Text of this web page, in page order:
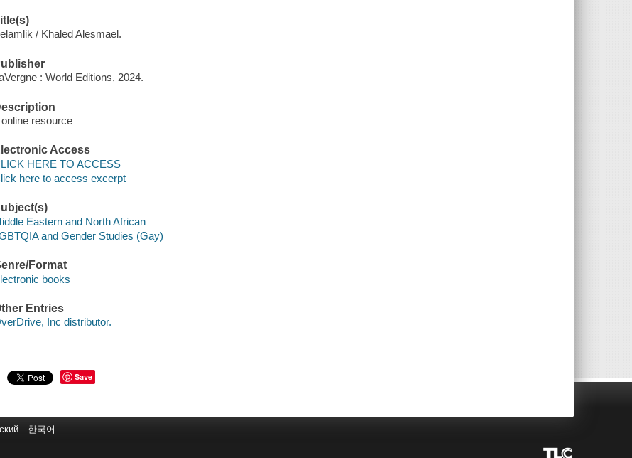
/ Khaled Alesmael.
: World Editions, 2024.
online resource
Access
HERE TO ACCESS
here to access excerpt
Eastern and North African
and Gender Studies (Gay)
Format
books
Entries
Inc distributor.
Save
한국어